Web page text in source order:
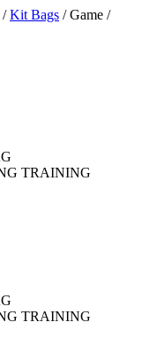
/ Kit Bags / Game /